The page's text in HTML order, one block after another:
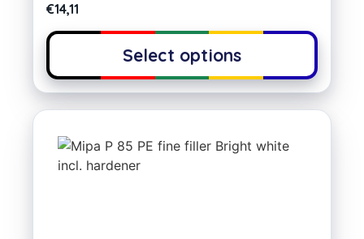
€14,11
Select options